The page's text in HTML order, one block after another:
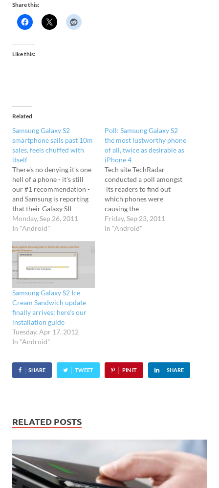
Share this:
Like this:
Related
Samsung Galaxy S2
smartphone sails past 10m
sales, feels chuffed with
itself
There's no denying it's one
hell of a phone - it's still
our #1 recommendation -
and Samsung is reporting
that their Galaxy SII
smartphone is proving to
be a monster hit around
phone has managed to
double its sales total from
five million to…
Monday, Sep 26, 2011
In "Android"
Poll: Samsung Galaxy S2
the most lustworthy phone
of all, twice as desirable as
iPhone 4
Tech site TechRadar
conducted a poll amongst
its readers to find out
which phones were
causing the
maximum moistening of
gussests - and the Samsung
Friday, Sep 23, 2011
In "Android"
Samsung Galaxy S2 Ice
Cream Sandwich update
finally arrives: here’s our
installation guide
Tuesday, Apr 17, 2012
In "Android"
SHARE TWEET PIN IT SHARE
RELATED POSTS